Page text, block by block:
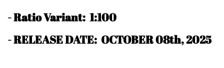
-Ratio Variant: 1:100
- RELEASE DATE: OCTOBER 08th, 2025